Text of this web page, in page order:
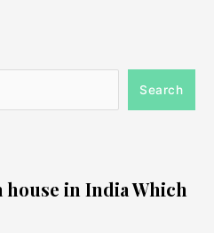
Search
in India Which